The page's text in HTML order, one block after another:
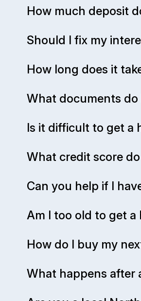
How much deposit
Should I fix my
How long does it
What documents do
Is it difficult to get a
What credit score
Can you help if I
Am I too old to get a
How do I buy my
What happens after